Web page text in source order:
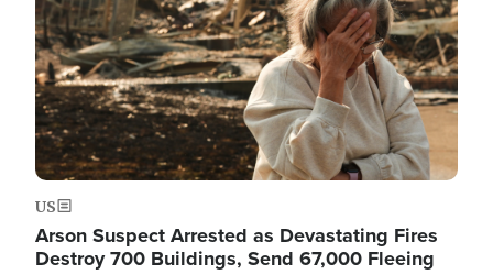
US
Arson Suspect Arrested as Devastating Fires
Destroy 700 Buildings, Send 67,000 Fleeing